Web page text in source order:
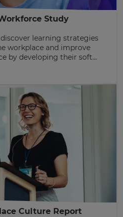
Study
learning strategies
workplace and improve
by developing their soft...
Culture Report